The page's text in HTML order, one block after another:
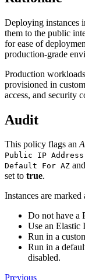
Deploying instances
them to the public
for ease of
production-grade
Production
provisioned in
access, and security
Audit
This policy flags an
Public IP Address
Default For AZ and
set to true.
Instances are marked
Do not have a
Use an Elastic
Run in a
Run in a
disabled.
Previous